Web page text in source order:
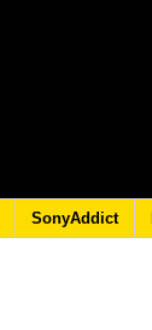
SonyAddict